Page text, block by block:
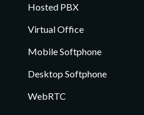
Hosted PBX
Virtual Office
Mobile Softphone
Desktop Softphone
WebRTC